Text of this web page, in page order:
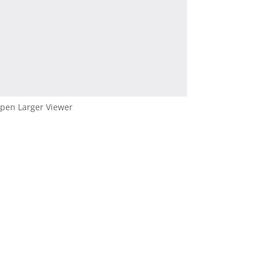
Larger Viewer